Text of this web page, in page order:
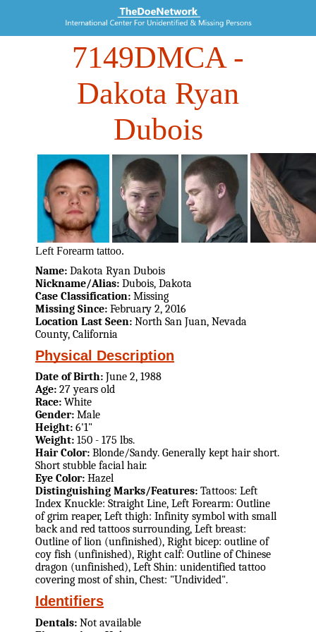
7149DMCA-
Dakota Ryan
Dubois
Left Forearm tattoo.
Name: Dakota Ryan Dubois
Nickname/Alias: Dubois, Dakota
Case Classification: Missing
Missing Since: February 2, 2016
Location Last Seen: North San Juan, Nevada
County, California
Physical Description
Date of Birth: June 2, 1988
Age: 27 years old
Race: White
Gender: Male
Height: 6'1"
Weight: 150 - 175 lbs.
Hair Color: Blonde/Sandy. Generally kept hair short.
Short stubble facial hair.
Eye Color: Hazel
Distinguishing Marks/Features: Tattoos: Left
Index Knuckle: Straight Line, Left Forearm: Outline
of grim reaper, Left thigh: Infinity symbol with small
back and red tattoos surrounding, Left breast:
Outline of lion (unfinished), Right bicep: outline of
coy fish (unfinished), Right calf: Outline of Chinese
dragon (unfinished), Left Shin: unidentified tattoo
covering most of shin, Chest: "Undivided".
Identifiers
Dentals: Not available